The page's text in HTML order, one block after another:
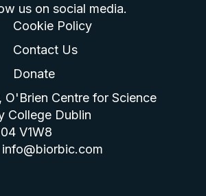
us on social media.
Cookie Policy
Contact Us
Donate
O'Brien Centre for Science
College Dublin
V1W8
info@biorbic.com